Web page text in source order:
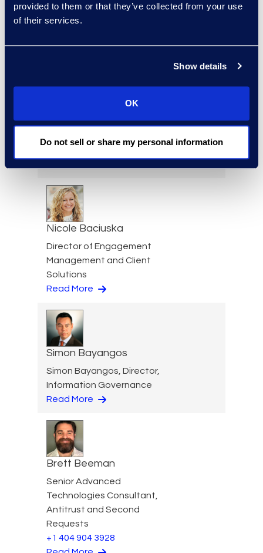
provided to them or that they’ve collected from your use
of their services.
Show details
OK
Do not sell or share my personal information
Senior Vice President
Nicole Baciuska
Director of Engagement
Management and Client
Solutions
Read More
Simon Bayangos
Simon Bayangos, Director,
Information Governance
Read More
Brett Beeman
Senior Advanced
Technologies Consultant,
Antitrust and Second
Requests
+1 404 904 3928